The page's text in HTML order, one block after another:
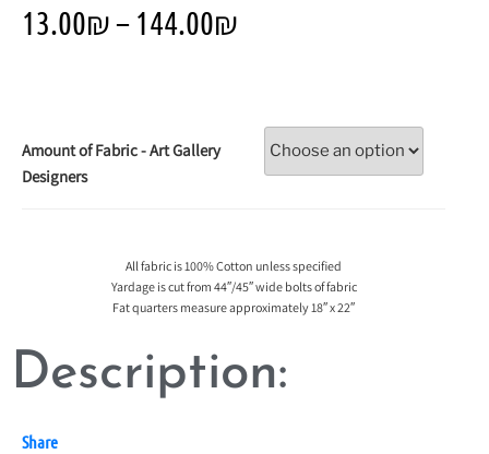
13.00₪– 144.00₪
Amount of Fabric - Art Gallery
Designers
All fabric is 100% Cotton unless specified
Yardage is cut from 44″/45″ wide bolts of fabric
Fat quarters measure approximately 18″ x 22″
Description:
Share